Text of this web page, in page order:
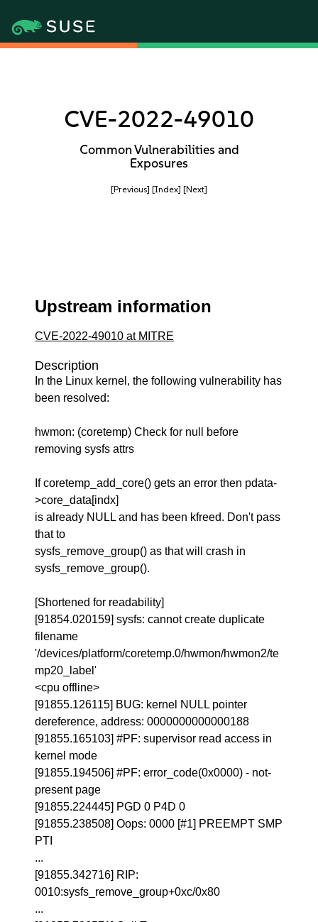
CVE-2022-49010
Common Vulnerabilities and
Exposures
[Previous] [Index] [Next]
Upstream information
CVE-2022-49010 at MITRE
Description
In the Linux kernel, the following vulnerability has
been resolved:
hwmon: (coretemp) Check for null before
removing sysfs attrs
If coretemp_add_core() gets an error then pdata-
>core_data[indx]
is already NULL and has been kfreed. Don't pass
that to
sysfs_remove_group() as that will crash in
sysfs_remove_group().
[Shortened for readability]
[91854.020159] sysfs: cannot create duplicate
filename
'/devices/platform/coretemp.0/hwmon/hwmon2/te
mp20_label'
<cpu offline>
[91855.126115] BUG: kernel NULL pointer
dereference, address: 0000000000000188
[91855.165103] #PF: supervisor read access in
kernel mode
[91855.194506] #PF: error_code(0x0000) - not-
present page
[91855.224445] PGD 0 P4D 0
[91855.238508] Oops: 0000 [#1] PREEMPT SMP
PTI
...
[91855.342716] RIP:
0010:sysfs_remove_group+0xc/0x80
...